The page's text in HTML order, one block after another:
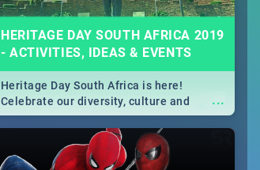
HERITAGE DAY SOUTH AFRICA 2019
- ACTIVITIES, IDEAS & EVENTS
...
Heritage Day South Africa is here!
Celebrate our diversity, culture and
community with this list of activities &
events in Cape Town, Joburg, Durban and